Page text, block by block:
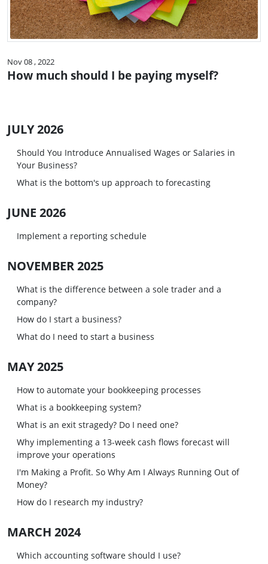
Nov 08 , 2022
How much should I be paying myself?
JULY 2026
Should You Introduce Annualised Wages or Salaries in
Your Business?
What is the bottom's up approach to forecasting
JUNE 2026
Implement a reporting schedule
NOVEMBER 2025
What is the difference between a sole trader and a
company?
How do I start a business?
What do I need to start a business
MAY 2025
How to automate your bookkeeping processes
What is a bookkeeping system?
What is an exit stragedy? Do I need one?
Why implementing a 13-week cash flows forecast will
improve your operations
I'm Making a Profit. So Why Am I Always Running Out of
Money?
How do I research my industry?
MARCH 2024
Which accounting software should I use?